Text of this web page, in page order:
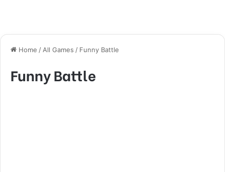
Home / All Games / Funny Battle
Funny Battle